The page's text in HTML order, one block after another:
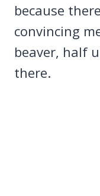
because
convincing
beaver, half
there.